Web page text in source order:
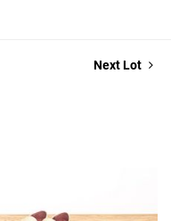
Next Lot